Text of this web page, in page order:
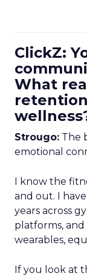
ClickZ:
What
Strougo: The
emotional
I know the
and out. I
years across
platforms,
wearables,
If you look at